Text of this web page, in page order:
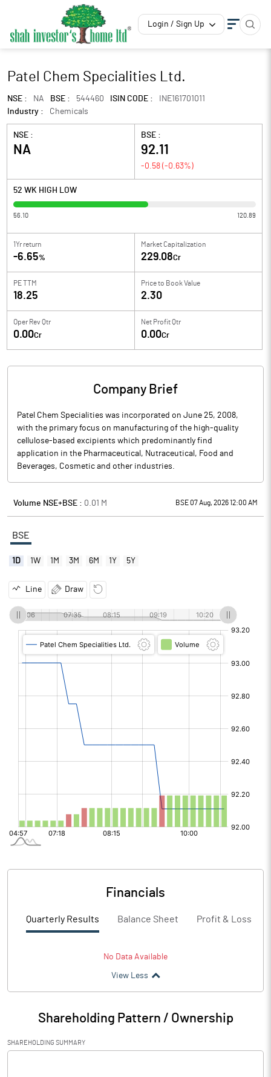
Login / Sign Up
Patel Chem Specialities Ltd.
NSE : NA BSE : 544460 ISIN CODE :
INE161701011
Industry :
Chemicals
NSE :
NA
BSE :
92.11
-0.58 (-0.63%)
52 WK HIGH LOW
56.10 120.89
1Yr return
-6.65%
Market Capitalization
229.08Cr
PE TTM
18.25
Price to Book Value
2.30
Oper Rev Qtr
0.00Cr
Net Profit Qtr
0.00Cr
Company Brief
Patel Chem Specialities was incorporated on June 25, 2008,
with the primary focus on manufacturing of the high-quality
cellulose-based excipients which predominantly find
application in the Pharmaceutical, Nutraceutical, Food and
Beverages, Cosmetic and other industries.
Volume NSE+BSE : 0.01 M BSE 07 Aug, 2026 12:00 AM
BSE
1D 1W 1M 3M 6M 1Y 5Y
Line Draw
Financials
Quarterly Results Balance Sheet Profit & Loss
No Data Available
View Less
Shareholding Pattern / Ownership
SHAREHOLDING SUMMARY